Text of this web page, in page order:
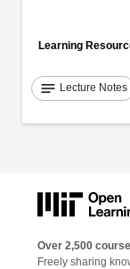
Learning
notes Lecture Notes
Over 2,500
Freely sharing